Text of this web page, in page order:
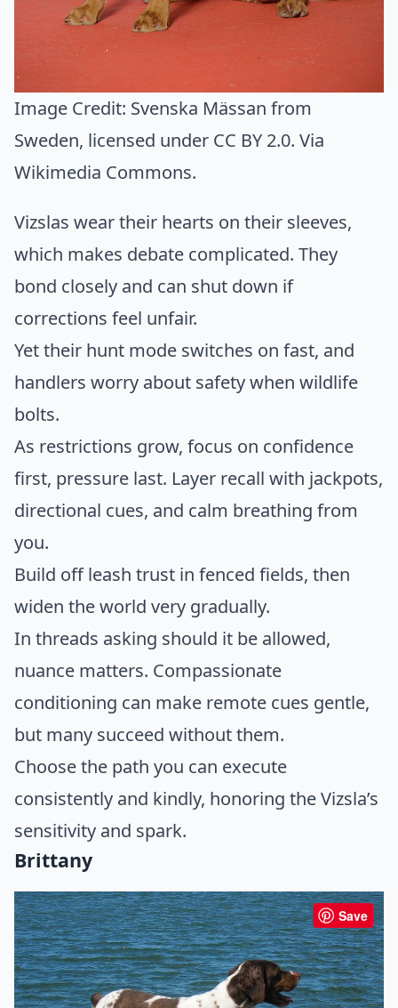
Image Credit: Svenska Mässan from
Sweden, licensed under CC BY 2.0. Via
Wikimedia Commons.
Vizslas wear their hearts on their sleeves,
which makes debate complicated. They
bond closely and can shut down if
corrections feel unfair.
Yet their hunt mode switches on fast, and
handlers worry about safety when wildlife
bolts.
As restrictions grow, focus on confidence
first, pressure last. Layer recall with jackpots,
directional cues, and calm breathing from
you.
Build off leash trust in fenced fields, then
widen the world very gradually.
In threads asking should it be allowed,
nuance matters. Compassionate
conditioning can make remote cues gentle,
but many succeed without them.
Choose the path you can execute
consistently and kindly, honoring the Vizsla’s
sensitivity and spark.
Brittany
Save